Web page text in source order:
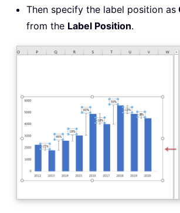
Then specify the label position as
from the Label Position.